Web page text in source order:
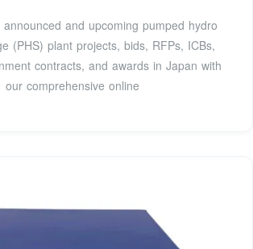
and upcoming pumped hydro
(PHS) plant projects, bids, RFPs, ICBs,
contracts, and awards in Japan with
our comprehensive online